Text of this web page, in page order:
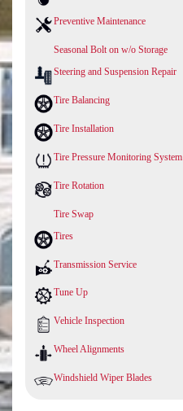
Preventive Maintenance
Seasonal Bolt on w/o Storage
Steering and Suspension Repair
Tire Balancing
Tire Installation
Tire Pressure Monitoring System
Tire Rotation
Tire Swap
Tires
Transmission Service
Tune Up
Vehicle Inspection
Wheel Alignments
Windshield Wiper Blades